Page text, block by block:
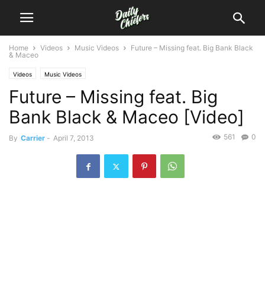
Home Videos Music Videos
Future – Missing feat. Big Bank Black
& Maceo
Videos Music Videos
Future – Missing feat. Big
Bank Black & Maceo [Video]
By Carrier - April 7, 2013 0
561